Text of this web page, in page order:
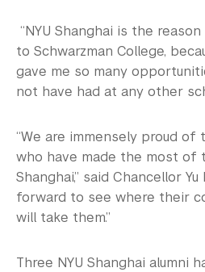
“NYU Shanghai is the
to Schwarzman College,
gave me so many
not have had at any other
“We are immensely proud of
who have made the most of
Shanghai,” said Chancellor
forward to see where their
will take them.”
Three NYU Shanghai alumni